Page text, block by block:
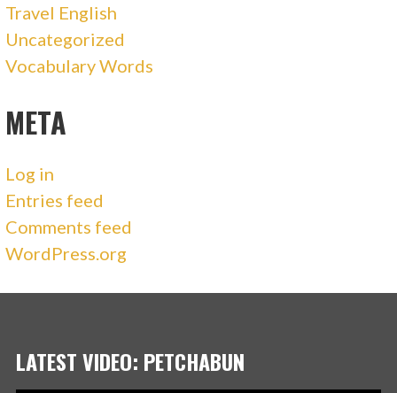
Travel English
Uncategorized
Vocabulary Words
META
Log in
Entries feed
Comments feed
WordPress.org
LATEST VIDEO: PETCHABUN